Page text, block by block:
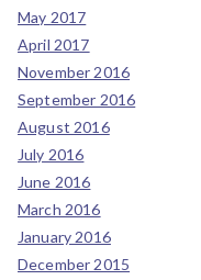
May 2017
April 2017
November 2016
September 2016
August 2016
July 2016
June 2016
March 2016
January 2016
December 2015